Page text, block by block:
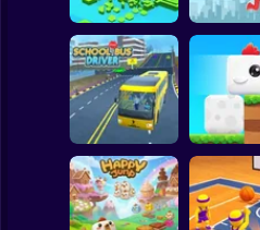
Super Mario
Spiderman Don't Fall! Online
Brain
Mission